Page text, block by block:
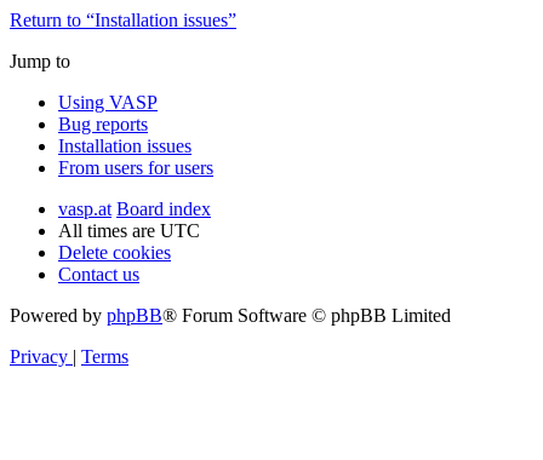
Return to “Installation issues”
Jump to
Using VASP
Bug reports
Installation issues
From users for users
vasp.at Board index
All times are UTC
Delete cookies
Contact us
Powered by phpBB® Forum Software © phpBB Limited
Privacy | Terms